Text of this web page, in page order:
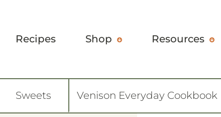
Recipes Shop Resources
Sweets Venison Everyday Cookbook